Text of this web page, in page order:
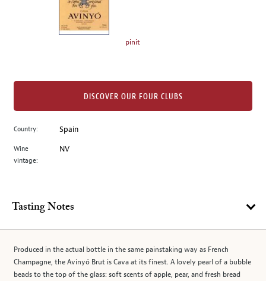
image
to
main
image
pinit
Country: Spain
Wine
vintage:
NV
DISCOVER OUR FOUR CLUBS
Tasting Notes
Produced in the actual bottle in the same painstaking way as French
Champagne, the Avinyó Brut is Cava at its finest. A lovely pearl of a bubble
beads to the top of the glass: soft scents of apple, pear, and fresh bread